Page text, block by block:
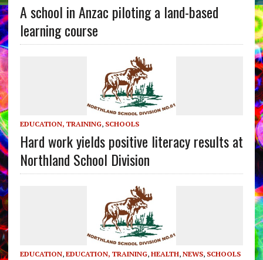
A school in Anzac piloting a land-based
learning course
EDUCATION, TRAINING, SCHOOLS
Hard work yields positive literacy results at
Northland School Division
EDUCATION, EDUCATION, TRAINING, HEALTH, NEWS, SCHOOLS